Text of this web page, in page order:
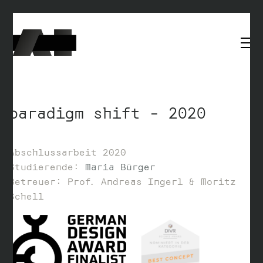
paradigm shift – 2020
Abschlussarbeit 2020
Studierende: Maria Bürger
Betreuer: Prof. Andreas Ingerl & Moritz
Schell